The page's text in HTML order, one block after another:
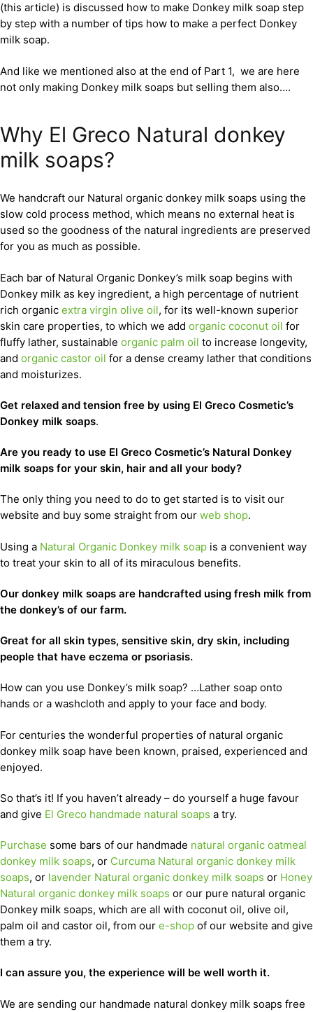
(this article) is discussed how to make Donkey milk soap step
by step with a number of tips how to make a perfect Donkey
milk soap.
And like we mentioned also at the end of Part 1, we are here
not only making Donkey milk soaps but selling them also….
Why El Greco Natural donkey
milk soaps?
We handcraft our Natural organic donkey milk soaps using the
slow cold process method, which means no external heat is
used so the goodness of the natural ingredients are preserved
for you as much as possible.
Each bar of Natural Organic Donkey’s milk soap begins with
Donkey milk as key ingredient, a high percentage of nutrient
rich organic extra virgin olive oil, for its well-known superior
skin care properties, to which we add organic coconut oil for
fluffy lather, sustainable organic palm oil to increase longevity,
and organic castor oil for a dense creamy lather that conditions
and moisturizes.
Get relaxed and tension free by using El Greco Cosmetic’s
Donkey milk soaps.
Are you ready to use El Greco Cosmetic’s Natural Donkey
milk soaps for your skin, hair and all your body?
The only thing you need to do to get started is to visit our
website and buy some straight from our web shop.
Using a Natural Organic Donkey milk soap is a convenient way
to treat your skin to all of its miraculous benefits.
Our donkey milk soaps are handcrafted using fresh milk from
the donkey’s of our farm.
Great for all skin types, sensitive skin, dry skin, including
people that have eczema or psoriasis.
How can you use Donkey’s milk soap? …Lather soap onto
hands or a washcloth and apply to your face and body.
For centuries the wonderful properties of natural organic
donkey milk soap have been known, praised, experienced and
enjoyed.
So that’s it! If you haven’t already – do yourself a huge favour
and give El Greco handmade natural soaps a try.
Purchase some bars of our handmade natural organic oatmeal
donkey milk soaps, or Curcuma Natural organic donkey milk
soaps, or lavender Natural organic donkey milk soaps or Honey
Natural organic donkey milk soaps or our pure natural organic
Donkey milk soaps, which are all with coconut oil, olive oil,
palm oil and castor oil, from our e-shop of our website and give
them a try.
I can assure you, the experience will be well worth it.
We are sending our handmade natural donkey milk soaps free